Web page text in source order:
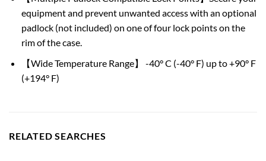
equipment and prevent unwanted access with an optional
padlock (not included) on one of four lock points on the
rim of the case.
【Wide Temperature Range】 -40° C (-40° F) up to +90° F
(+194° F)
RELATED SEARCHES